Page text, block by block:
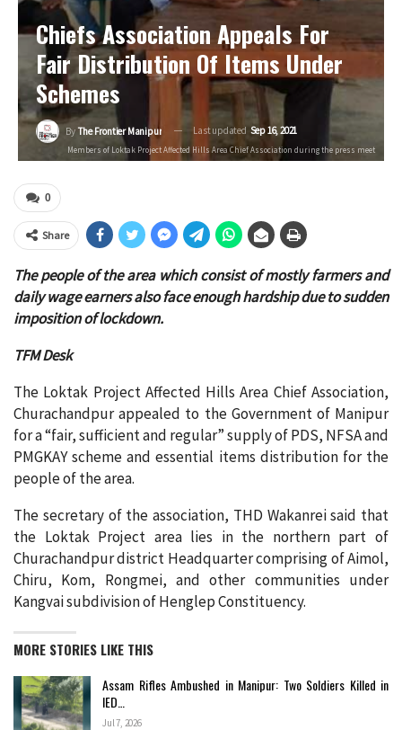
Chiefs Association Appeals For
Fair Distribution Of Items Under
Schemes
By The Frontier Manipur Last updated Sep 16, 2021
Members of Loktak Project Affected Hills Area Chief Association during the press meet
0
Share
The people of the area which consist of mostly farmers and
daily wage earners also face enough hardship due to sudden
imposition of lockdown.
TFM Desk
The Loktak Project Affected Hills Area Chief Association,
Churachandpur appealed to the Government of Manipur
for a “fair, sufficient and regular” supply of PDS, NFSA and
PMGKAY scheme and essential items distribution for the
people of the area.
The secretary of the association, THD Wakanrei said that
the Loktak Project area lies in the northern part of
Churachandpur district Headquarter comprising of Aimol,
Chiru, Kom, Rongmei, and other communities under
Kangvai subdivision of Henglep Constituency.
MORE STORIES LIKE THIS
Assam Rifles Ambushed in Manipur: Two Soldiers Killed in
IED…
Jul 7, 2026